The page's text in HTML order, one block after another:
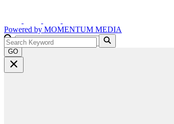
Powered by MOMENTUM MEDIA
GO